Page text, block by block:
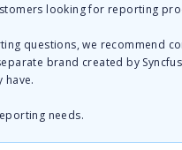
looking for reporting
questions, we recommend
brand created by
have.
needs.